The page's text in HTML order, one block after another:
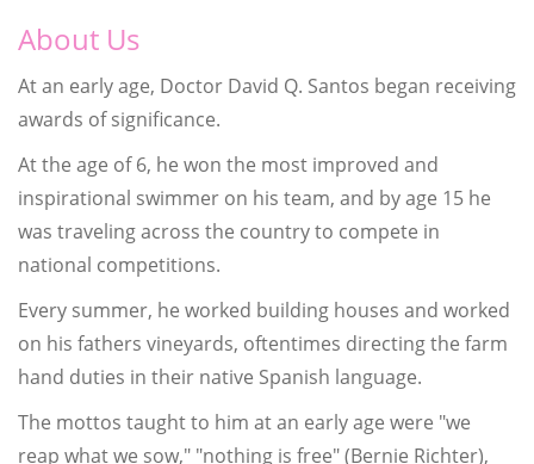
About Us
At an early age, Doctor David Q. Santos began receiving
awards of significance.
At the age of 6, he won the most improved and
inspirational swimmer on his team, and by age 15 he
was traveling across the country to compete in
national competitions.
Every summer, he worked building houses and worked
on his fathers vineyards, oftentimes directing the farm
hand duties in their native Spanish language.
The mottos taught to him at an early age were "we
reap what we sow," "nothing is free" (Bernie Richter),